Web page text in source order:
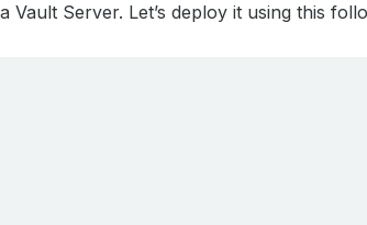
Server. Let’s deploy it using this